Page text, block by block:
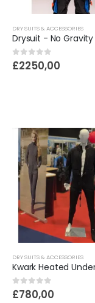
DRY SUITS & ACCESSORIES
Drysuit - No Gravity
0out of 5
£2250,00
DRY SUITS & ACCESSORIES
Kwark Heated
0out of 5
£780,00